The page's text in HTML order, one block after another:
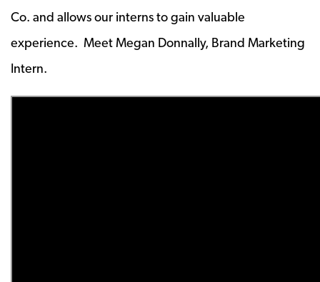
Co. and allows our interns to gain valuable
experience. Meet Megan Donnally, Brand Marketing
Intern.